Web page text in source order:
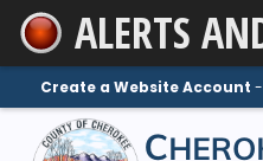
Skip
to
Main
Content
ALERTS
Create a Website Account